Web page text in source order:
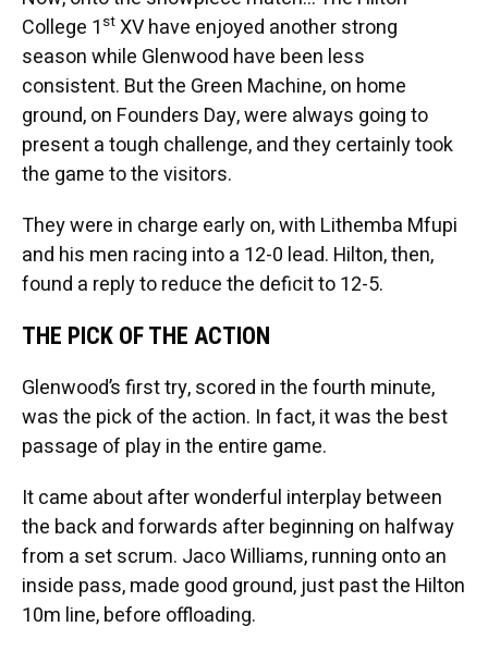
College 1 stXV have enjoyed another strong
season while Glenwood have been less
consistent. But the Green Machine, on home
ground, on Founders Day, were always going to
present a tough challenge, and they certainly took
the game to the visitors.
They were in charge early on, with Lithemba Mfupi
and his men racing into a 12-0 lead. Hilton, then,
found a reply to reduce the deficit to 12-5.
THE PICK OF THE ACTION
Glenwood’s first try, scored in the fourth minute,
was the pick of the action. In fact, it was the best
passage of play in the entire game.
It came about after wonderful interplay between
the back and forwards after beginning on halfway
from a set scrum. Jaco Williams, running onto an
inside pass, made good ground, just past the Hilton
10m line, before offloading.